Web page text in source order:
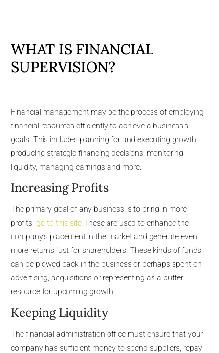
WHAT IS FINANCIAL
SUPERVISION?
Financial management may be the process of employing
financial resources efficiently to achieve a business’s
goals. This includes planning for and executing growth,
producing strategic financing decisions, monitoring
liquidity, managing earnings and more.
Increasing Profits
The primary goal of any business is to bring in more
profits. go to this site These are used to enhance the
company’s placement in the market and generate even
more returns just for shareholders. These kinds of funds
can be plowed back in the business or perhaps spent on
advertising, acquisitions or representing as a buffer
resource for upcoming growth.
Keeping Liquidity
The financial administration office must ensure that your
company has sufficient money to spend suppliers, repay